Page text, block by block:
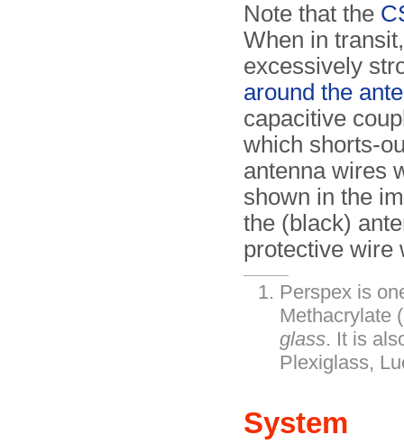
Note that the
When in
excessively
around the
capacitive
which shorts-
antenna wires
shown in the
the (black)
protective wire
Perspex is
Methacrylate
glass. It is
Plexiglass,
System